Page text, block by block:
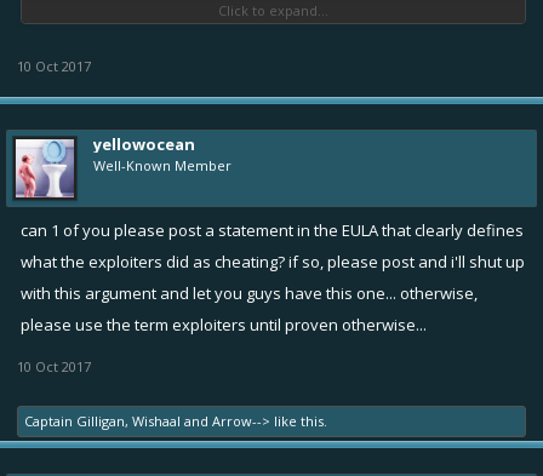
As for items and currencies gained from using the exploit, that will be
We will give you more details on this as as our work progresses.
Click to expand...
10 Oct 2017
yellowocean
Well-Known Member
can 1 of you please post a statement in the EULA that clearly defines
what the exploiters did as cheating? if so, please post and i'll shut up
with this argument and let you guys have this one... otherwise,
please use the term exploiters until proven otherwise...
10 Oct 2017
Captain Gilligan, Wishaal and Arrow--> like this.